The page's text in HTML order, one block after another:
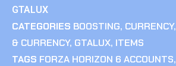
GTALUX
CATEGORIES BOOSTING, CURRENCY,
& CURRENCY, GTALUX, ITEMS
TAGS FORZA HORIZON 6 ACCOUNTS,